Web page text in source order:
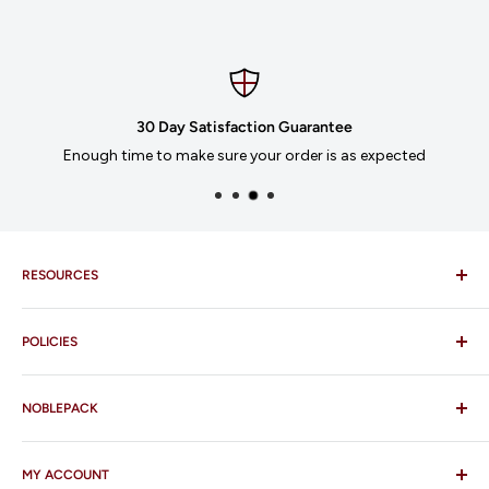
30 Day Satisfaction Guarantee
Enough time to make sure your order is as expected
RESOURCES
Imprinting
Our Catalogues
Download Order Form
Business Credit Application
POLICIES
Shipping Policy
Return Policy
Terms and Conditions
NOBLEPACK
FAQ
Contact Us
MY ACCOUNT